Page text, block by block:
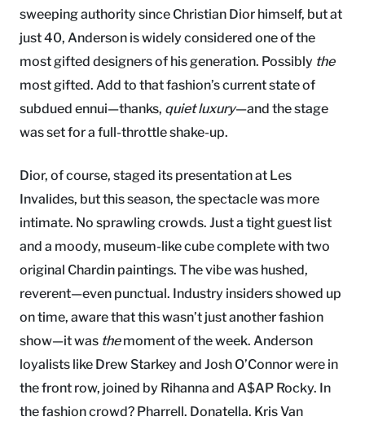
sweeping authority since Christian Dior himself, but at
just 40, Anderson is widely considered one of the
most gifted designers of his generation. Possibly the
most gifted. Add to that fashion’s current state of
subdued ennui—thanks, quiet luxury—and the stage
was set for a full-throttle shake-up.
Dior, of course, staged its presentation at Les
Invalides, but this season, the spectacle was more
intimate. No sprawling crowds. Just a tight guest list
and a moody, museum-like cube complete with two
original Chardin paintings. The vibe was hushed,
reverent—even punctual. Industry insiders showed up
on time, aware that this wasn’t just another fashion
show—it was themoment of the week. Anderson
loyalists like Drew Starkey and Josh O’Connor were in
the front row, joined by Rihanna and A$AP Rocky. In
the fashion crowd? Pharrell. Donatella. Kris Van